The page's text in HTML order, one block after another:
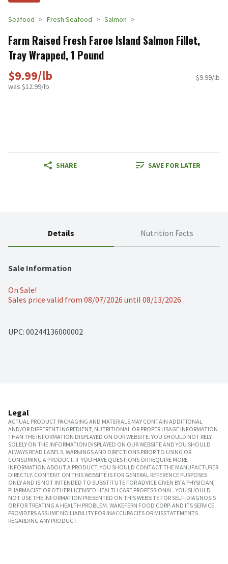
Seafood Fresh Seafood Salmon
Farm Raised Fresh Faroe Island Salmon Fillet,
Tray Wrapped, 1 Pound
$9.99/lb
was $12.99/lb
$9.99/lb
SHARE SAVE FOR LATER
Details Nutrition Facts
Sale Information
On Sale!
Sales price valid from 08/07/2026 until 08/13/2026
UPC: 00244136000002
Legal
ACTUAL PRODUCT PACKAGING AND MATERIALS MAY CONTAIN ADDITIONAL
AND/OR DIFFERENT INGREDIENT, NUTRITIONAL OR PROPER USAGE INFORMATION
THAN THE INFORMATION DISPLAYED ON OUR WEBSITE. YOU SHOULD NOT RELY
SOLELY ON THE INFORMATION DISPLAYED ON OUR WEBSITE AND YOU SHOULD
ALWAYS READ LABELS, WARNINGS AND DIRECTIONS PRIOR TO USING OR
CONSUMING A PRODUCT. IF YOU HAVE QUESTIONS OR REQUIRE MORE
INFORMATION ABOUT A PRODUCT, YOU SHOULD CONTACT THE MANUFACTURER
DIRECTLY. CONTENT ON THIS WEBSITE IS FOR GENERAL REFERENCE PURPOSES
ONLY AND IS NOT INTENDED TO SUBSTITUTE FOR ADVICE GIVEN BY A PHYSICIAN,
PHARMACIST OR OTHER LICENSED HEALTH CARE PROFESSIONAL. YOU SHOULD
NOT USE THE INFORMATION PRESENTED ON THIS WEBSITE FOR SELF-DIAGNOSIS
OR FOR TREATING A HEALTH PROBLEM. WAKEFERN FOOD CORP. AND ITS SERVICE
PROVIDERS ASSUME NO LIABILITY FOR INACCURACIES OR MISSTATEMENTS
REGARDING ANY PRODUCT.